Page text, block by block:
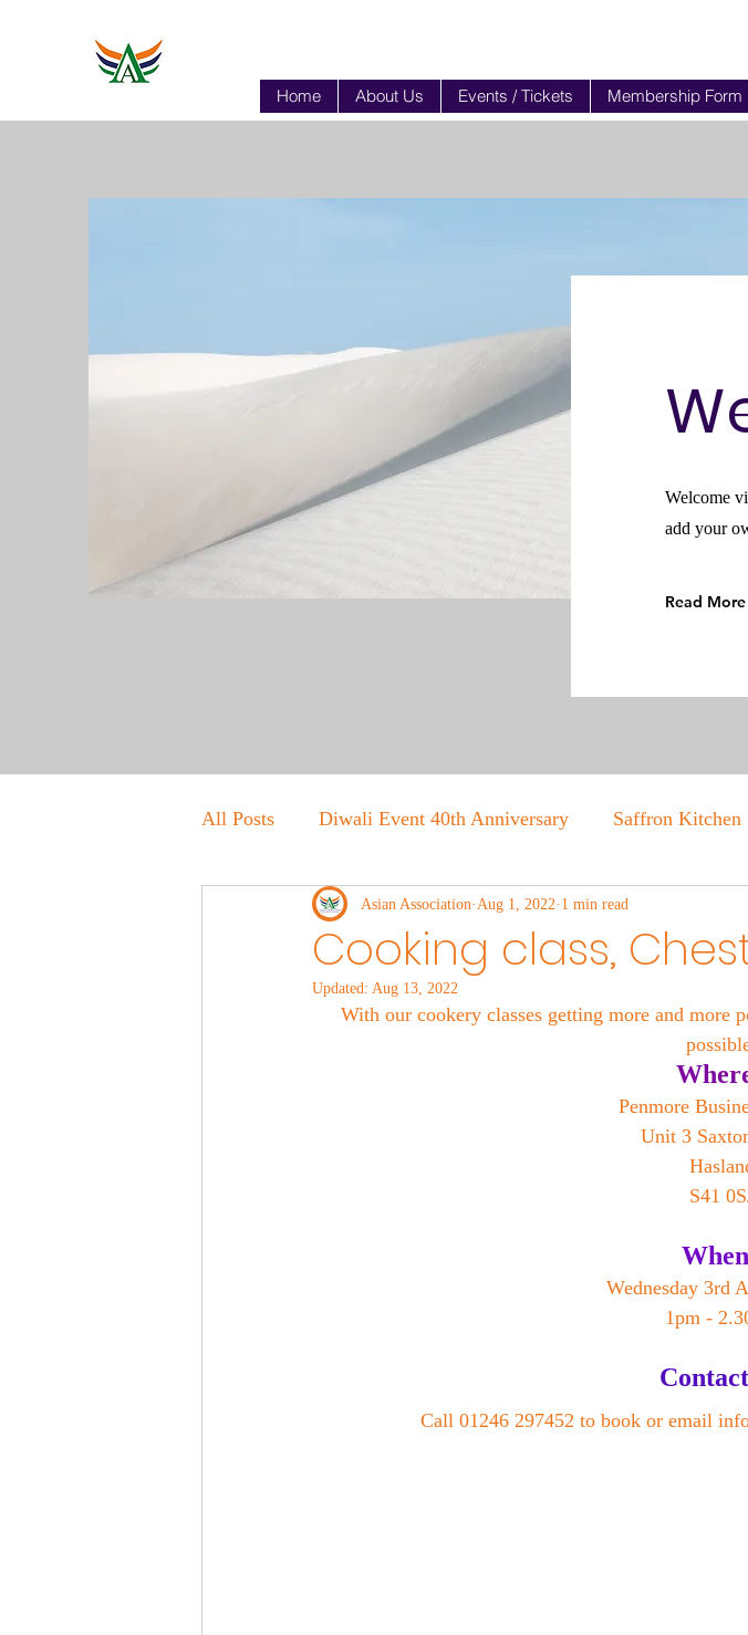
Home About Us Events / Tickets Membership Form
Welcome
add your
Read More
All Posts Diwali Event 40th Anniversary Saffron Kitchen
Cooking class,
Asian Association Aug 1, 2022 1 min read
Updated: Aug 13, 2022
With our cookery classes getting more and more
Penmore
Unit 3
S41
Wednesday 3rd
1pm -
Call 01246 297452 to book or email